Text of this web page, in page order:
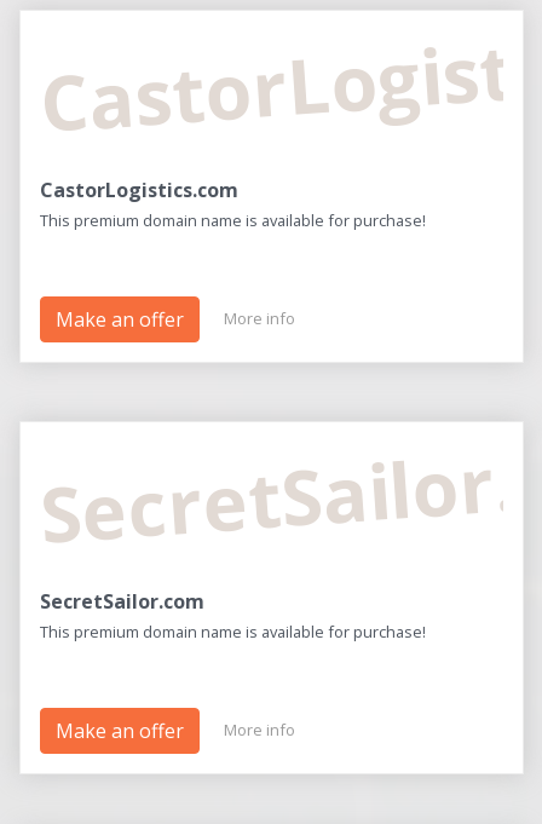
CastorLogistics.com
This premium domain name is available for purchase!
Make an offer More info
SecretSailor.com
This premium domain name is available for purchase!
Make an offer More info